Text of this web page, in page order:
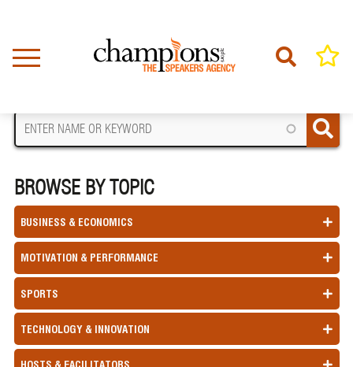
content
BROWSE BY TOPIC
BUSINESS & ECONOMICS
MOTIVATION & PERFORMANCE
SPORTS
TECHNOLOGY & INNOVATION